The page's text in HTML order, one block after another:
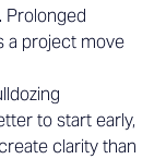
Prolonged
a project move
to start early,
clarity than